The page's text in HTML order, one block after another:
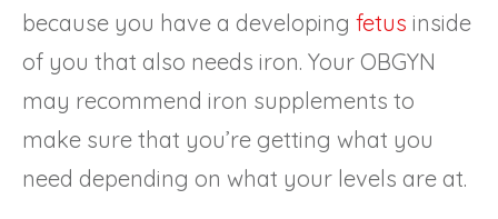
because you have a developing fetus inside
of you that also needs iron. Your OBGYN
may recommend iron supplements to
make sure that you’re getting what you
need depending on what your levels are at.